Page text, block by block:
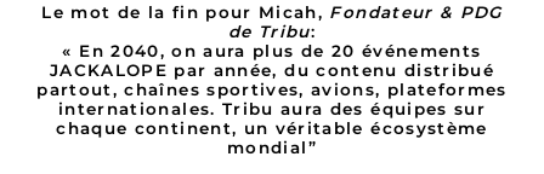
Le mot de la fin pour Micah, Fondateur & PDG
de Tribu:
« En 2040, on aura plus de 20 événements
JACKALOPE par année, du contenu distribué
partout, chaînes sportives, avions, plateformes
internationales. Tribu aura des équipes sur
chaque continent, un véritable écosystème
mondial”